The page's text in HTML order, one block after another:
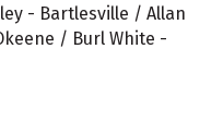
- Bartlesville / Allan
/ Burl White -